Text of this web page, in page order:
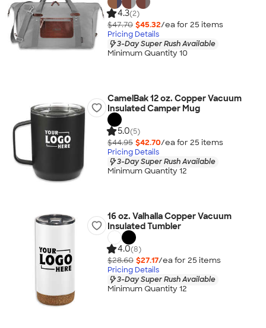
4.3(2)
$47.70 $45.32/ea for 25 items
Pricing Details
3-Day Super Rush Available
Minimum Quantity 10
CamelBak 12 oz. Copper Vacuum
Insulated Camper Mug
5.0(5)
$44.95 $42.70/ea for 25 items
Pricing Details
3-Day Super Rush Available
Minimum Quantity 12
16 oz. Valhalla Copper Vacuum
Insulated Tumbler
4.0(8)
$28.60 $27.17/ea for 25 items
Pricing Details
3-Day Super Rush Available
Minimum Quantity 12